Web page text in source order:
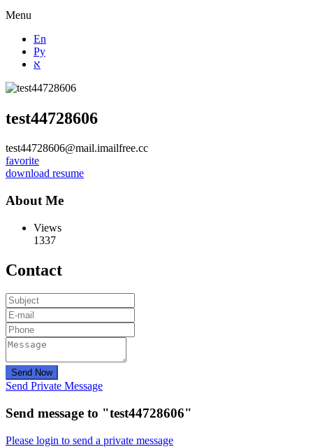
Menu
En
Ру
א
test44728606
test44728606@mail.imailfree.cc
favorite
download resume
About Me
Views
1337
Contact
Send Now
Send Private Message
Send message to "test44728606"
Please login to send a private message